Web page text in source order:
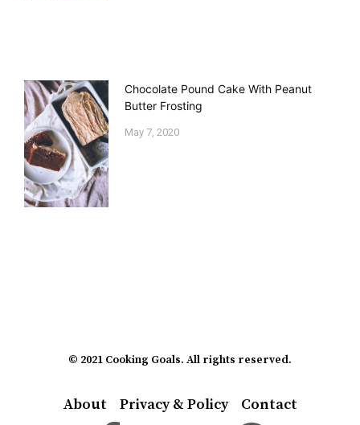
Chocolate Pound Cake With Peanut
Butter Frosting
May 7, 2020
© 2021 Cooking Goals. All rights reserved.
About Privacy & Policy Contact